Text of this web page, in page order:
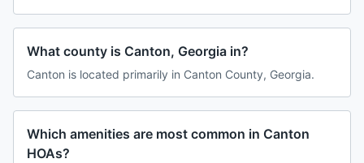
What county is Canton, Georgia in?
Canton is located primarily in Canton County, Georgia.
Which amenities are most common in Canton
HOAs?